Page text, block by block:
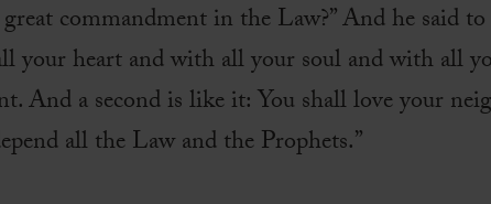
commandment in the Law?” And he said
your heart and with all your soul and with all
And a second is like it: You shall love your
all the Law and the Prophets.”